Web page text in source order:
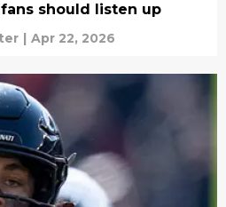
should listen up
| Apr 22, 2026